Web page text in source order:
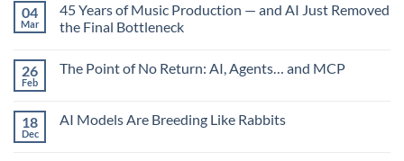
04
Mar
45 Years of Music Production — and AI Just Removed
the Final Bottleneck
on
Music
Production
26
Feb
The Point of No Return: AI, Agents… and MCP
The
18
Dec
AI Models Are Breeding Like Rabbits